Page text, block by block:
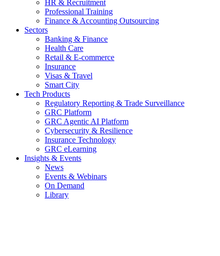
HR & Recruitment
Professional Training
Finance & Accounting Outsourcing
Sectors
Banking & Finance
Health Care
Retail & E-commerce
Insurance
Visas & Travel
Smart City
Tech Products
Regulatory Reporting & Trade Surveillance
GRC Platform
GRC Agentic AI Platform
Cybersecurity & Resilience
Insurance Technology
GRC eLearning
Insights & Events
News
Events & Webinars
On Demand
Library